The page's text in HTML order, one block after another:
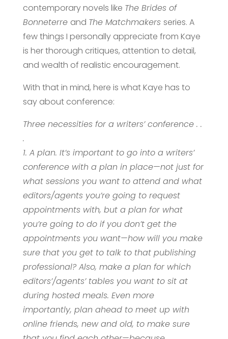
contemporary novels like The Brides of
Bonneterre and The Matchmakers series. A
few things I personally appreciate from Kaye
is her thorough critiques, attention to detail,
and wealth of realistic encouragement.
With that in mind, here is what Kaye has to
say about conference:
Three necessities for a writers’ conference . .
.
1. A plan. It’s important to go into a writers’
conference with a plan in place—not just for
what sessions you want to attend and what
editors/agents you’re going to request
appointments with, but a plan for what
you’re going to do if you don’t get the
appointments you want—how will you make
sure that you get to talk to that publishing
professional? Also, make a plan for which
editors’/agents’ tables you want to sit at
during hosted meals. Even more
importantly, plan ahead to meet up with
online friends, new and old, to make sure